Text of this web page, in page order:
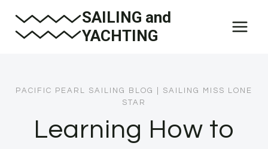
SAILING and
YACHTING
PACIFIC PEARL SAILING BLOG
SAILING MISS LONE
STAR
Learning How to